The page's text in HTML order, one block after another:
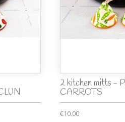
2 kitchen mitts -
CARROTS
€10.00